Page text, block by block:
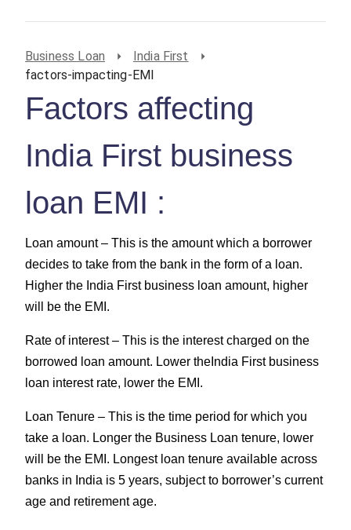
Business Loan
India First
factors-impacting-EMI
Factors affecting
India First business
loan EMI :
Loan amount – This is the amount which a borrower
decides to take from the bank in the form of a loan.
Higher the India First business loan amount, higher
will be the EMI.
Rate of interest – This is the interest charged on the
borrowed loan amount. Lower theIndia First business
loan interest rate, lower the EMI.
Loan Tenure – This is the time period for which you
take a loan. Longer the Business Loan tenure, lower
will be the EMI. Longest loan tenure available across
banks in India is 5 years, subject to borrower’s current
age and retirement age.